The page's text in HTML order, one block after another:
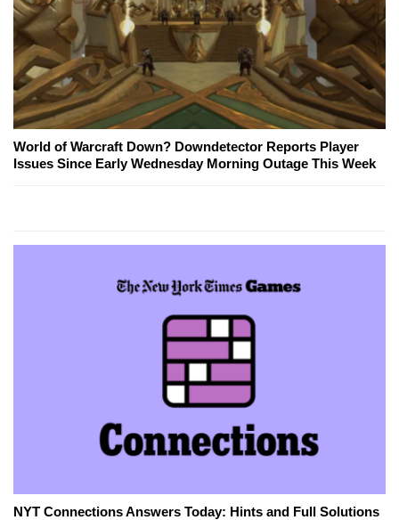
World of Warcraft Down? Downdetector Reports Player
Issues Since Early Wednesday Morning Outage This Week
NYT Connections Answers Today: Hints and Full Solutions